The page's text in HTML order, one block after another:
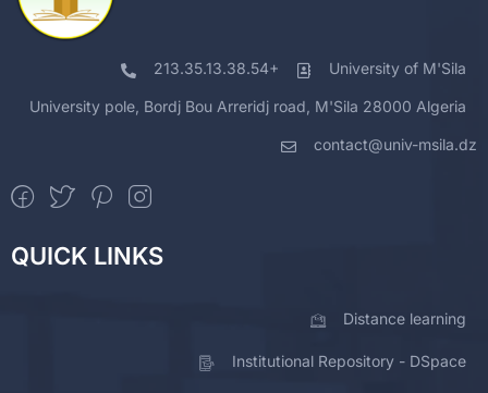
213.35.13.38.54+ University of M'Sila
University pole, Bordj Bou Arreridj road, M'Sila 28000 Algeria
contact@univ-msila.dz
QUICK LINKS
Distance learning
Institutional Repository - DSpace